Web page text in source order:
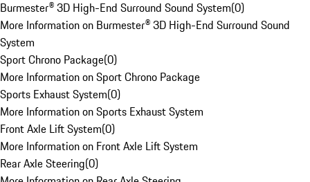
Burmester® 3D High-End Surround Sound System(0)
More Information on Burmester® 3D High-End Surround Sound
System
Sport Chrono Package(0)
More Information on Sport Chrono Package
Sports Exhaust System(0)
More Information on Sports Exhaust System
Front Axle Lift System(0)
More Information on Front Axle Lift System
Rear Axle Steering(0)